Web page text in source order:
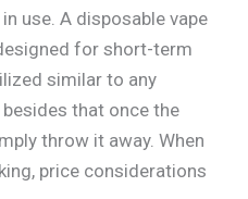
use. A disposable vape
for short-term
similar to any
that once the
throw it away. When
price considerations